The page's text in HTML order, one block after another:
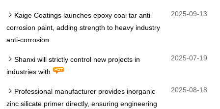
Kaige Coatings launches epoxy coal tar anti-
corrosion paint, adding strength to heavy industry
anti-corrosion
2025-09-13
Shanxi will strictly control new projects in
industries with
2025-07-19
Professional manufacturer provides inorganic
zinc silicate primer directly, ensuring engineering
2025-08-18